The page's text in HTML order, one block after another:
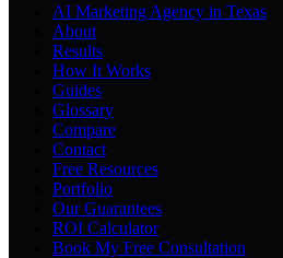
AI Marketing Agency in Texas
About
Results
How It Works
Guides
Glossary
Compare
Contact
Free Resources
Portfolio
Our Guarantees
ROI Calculator
Book My Free Consultation